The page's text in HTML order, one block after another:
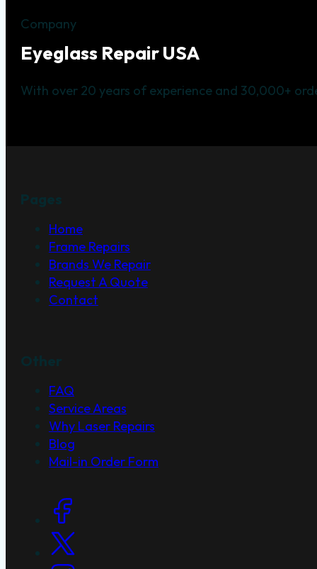
Company
Eyeglass Repair USA
With over 20 years of experience and 30,000+
Home
Frame Repairs
Brands We Repair
Request A Quote
Contact
FAQ
Service Areas
Why Laser Repairs
Blog
Mail-in Order Form
Social Links